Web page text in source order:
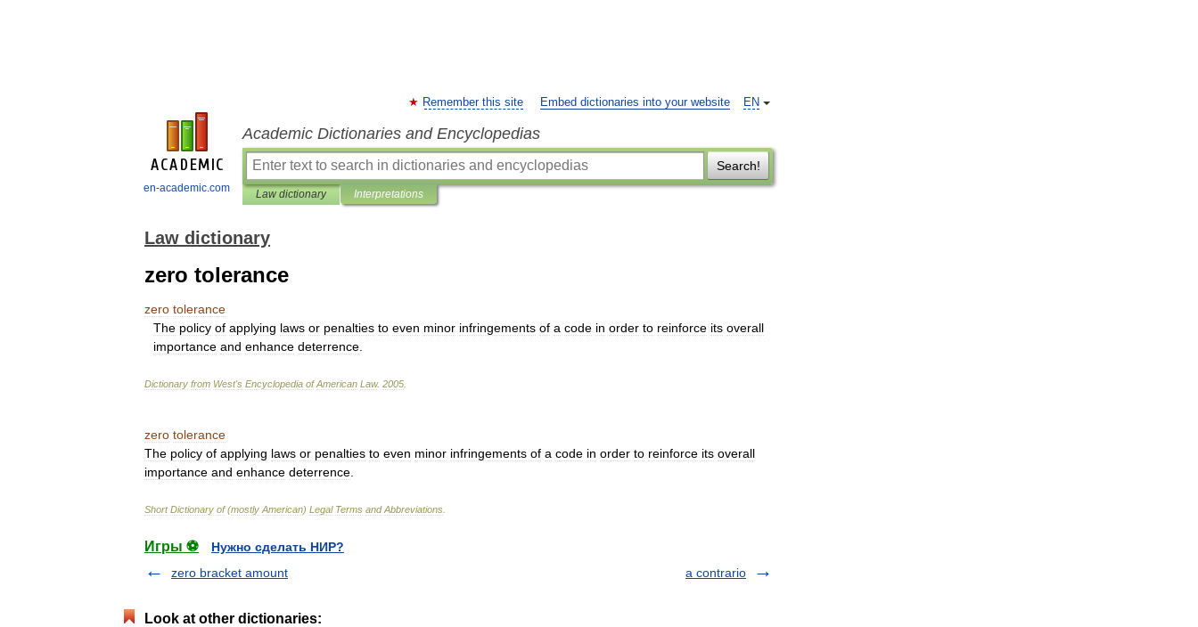
en-academic.com
EN
Remember this site Embed dictionaries into your website
Academic Dictionaries and Encyclopedias
Search!
Law dictionary Interpretations
Law dictionary
zero tolerance
zero tolerance
The policy of applying laws or penalties to even minor infringements of a code in order to reinforce its overall
importance and enhance deterrence
Dictionary from West's Encyclopedia of American Law. 2005
zero tolerance
The policy of applying laws or penalties to even minor infringements of a code in order to reinforce its overall
importance and enhance deterrence
Short Dictionary of(mostly American) Legal Terms and Abbreviations
Игры ⚽
Нужно сделать НИР?
zero bracket amount
a contrario
Look at other dictionaries: